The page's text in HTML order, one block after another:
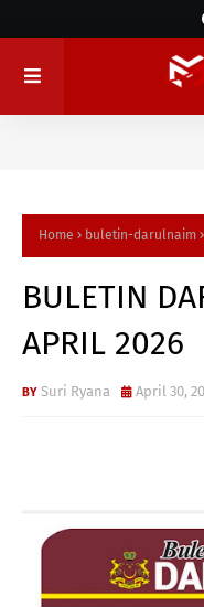
Home buletin-darulnaim
BULETIN
APRIL 2026
Suri Ryana April 30,